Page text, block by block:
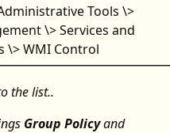
Tools \>
\> Services and
\> WMI Control
the list..
Group Policyand